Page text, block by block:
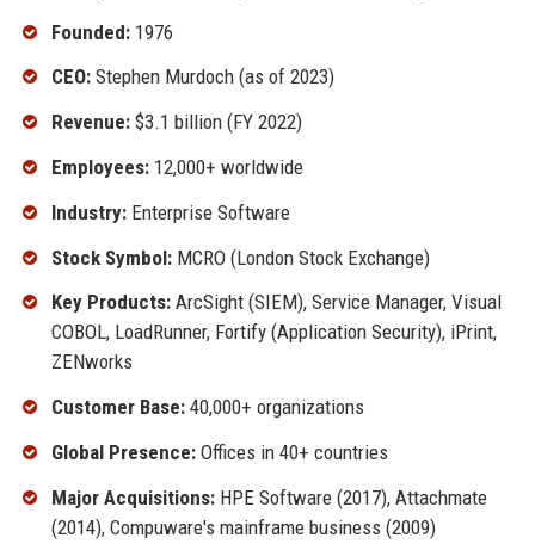
Founded:1976
CEO:Stephen Murdoch (as of 2023)
Revenue:$3.1 billion (FY 2022)
Employees:12,000+ worldwide
Industry:Enterprise Software
Stock Symbol:MCRO (London Stock Exchange)
Key Products:ArcSight (SIEM), Service Manager, Visual
COBOL, LoadRunner, Fortify (Application Security), iPrint,
ZENworks
Customer Base:40,000+ organizations
Global Presence:Offices in 40+ countries
Major Acquisitions:HPE Software (2017), Attachmate
(2014), Compuware's mainframe business (2009)